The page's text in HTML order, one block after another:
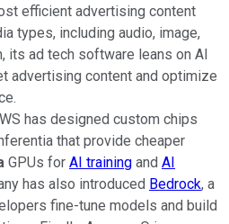
efficient advertising content
types, including audio, image,
its ad tech software leans on AI
advertising content and optimize
has designed custom chips
that provide cheaper
GPUs for AI training and AI
has also introduced Bedrock, a
fine-tune models and build